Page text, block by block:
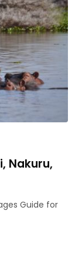
Nakuru,
Guide for